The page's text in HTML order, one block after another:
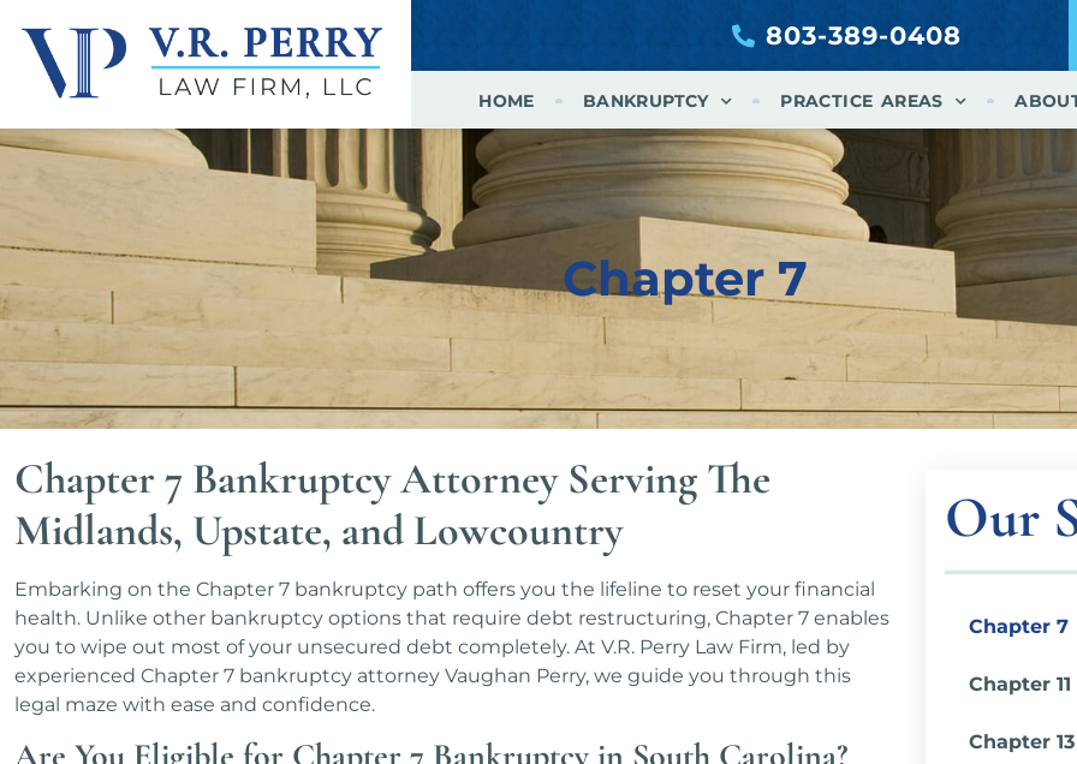
803-389-0408
HOME BANKRUPTCY PRACTICE AREAS
Chapter 7
Chapter 7 Bankruptcy Attorney Serving The
Midlands, Upstate, and Lowcountry
Embarking on the Chapter 7 bankruptcy path offers you the lifeline to reset your financial
health. Unlike other bankruptcy options that require debt restructuring, Chapter 7 enables
you to wipe out most of your unsecured debt completely. At V.R. Perry Law Firm, led by
experienced Chapter 7 bankruptcy attorney Vaughan Perry, we guide you through this
legal maze with ease and confidence.
Our
Chapter 7
Chapter 11
Chapter 13